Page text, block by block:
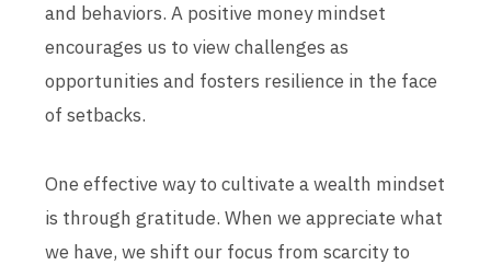
and behaviors. A positive money mindset
encourages us to view challenges as
opportunities and fosters resilience in the face
of setbacks.
One effective way to cultivate a wealth mindset
is through gratitude. When we appreciate what
we have, we shift our focus from scarcity to